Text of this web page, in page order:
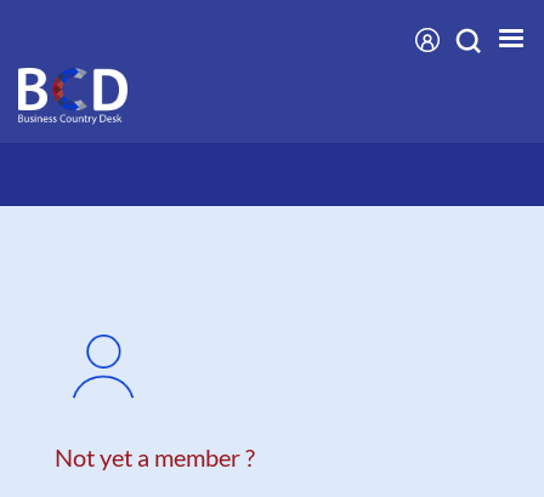
main
content
Not yet a member ?